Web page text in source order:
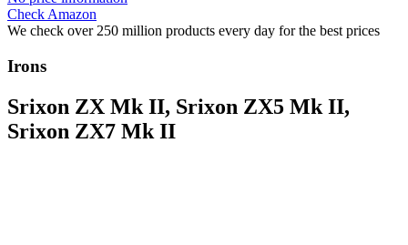
Check Amazon
We check over 250 million products every day for the best prices
Irons
Srixon ZX Mk II, Srixon ZX5 Mk II,
Srixon ZX7 Mk II